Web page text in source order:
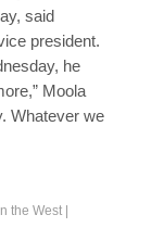
said
president.
he
Moola
Whatever we
the West